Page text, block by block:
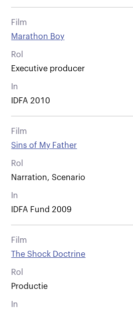
Film
Marathon Boy
Rol
Executive producer
In
IDFA 2010
Film
Sins of My Father
Rol
Narration, Scenario
In
IDFA Fund 2009
Film
The Shock Doctrine
Rol
Productie
In